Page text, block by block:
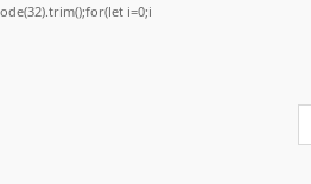
i=0;i